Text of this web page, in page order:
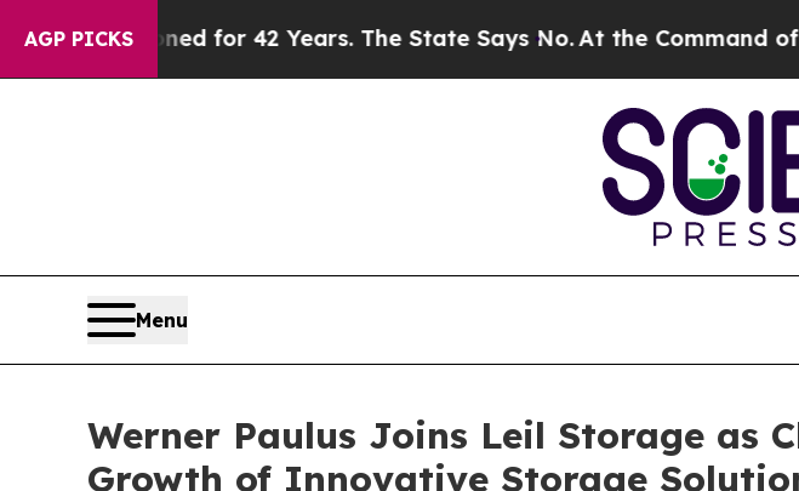
AGP PICKS for 42 Years. The State Says No.At the Command of Jeff
Menu
Werner Paulus Joins Leil Storage as
Growth of Innovative Storage